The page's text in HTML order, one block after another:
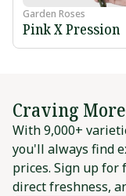
Garden Roses
Pink X Pression
Craving
With 9,000+
you'll always find
prices. Sign up for
direct freshness,